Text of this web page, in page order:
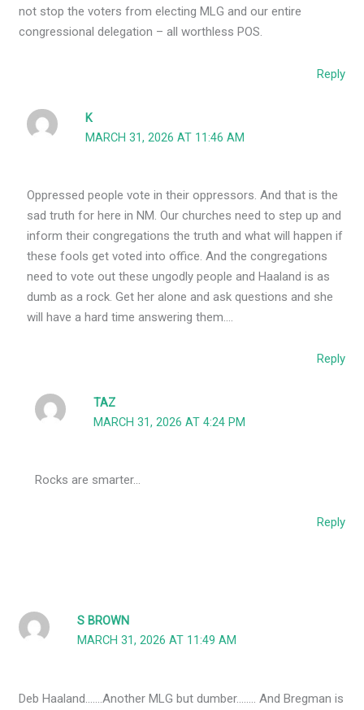
not stop the voters from electing MLG and our entire
congressional delegation – all worthless POS.
Reply
K
MARCH 31, 2026 AT 11:46 AM
Oppressed people vote in their oppressors. And that is the
sad truth for here in NM. Our churches need to step up and
inform their congregations the truth and what will happen if
these fools get voted into office. And the congregations
need to vote out these ungodly people and Haaland is as
dumb as a rock. Get her alone and ask questions and she
will have a hard time answering them….
Reply
TAZ
MARCH 31, 2026 AT 4:24 PM
Rocks are smarter…
Reply
S BROWN
MARCH 31, 2026 AT 11:49 AM
Deb Haaland…….Another MLG but dumber…….. And Bregman is